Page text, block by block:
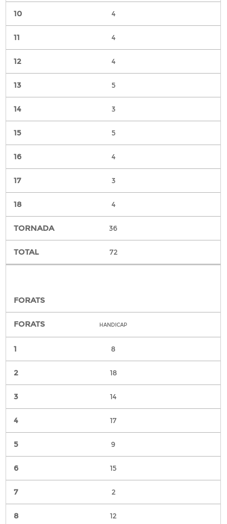
4
4
4
5
3
5
4
3
4
36
72
HANDICAP
8
18
14
17
9
15
2
12